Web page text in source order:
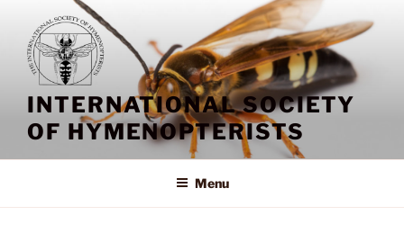
content
INTERNATIONAL SOCIETY
OF HYMENOPTERISTS
Menu